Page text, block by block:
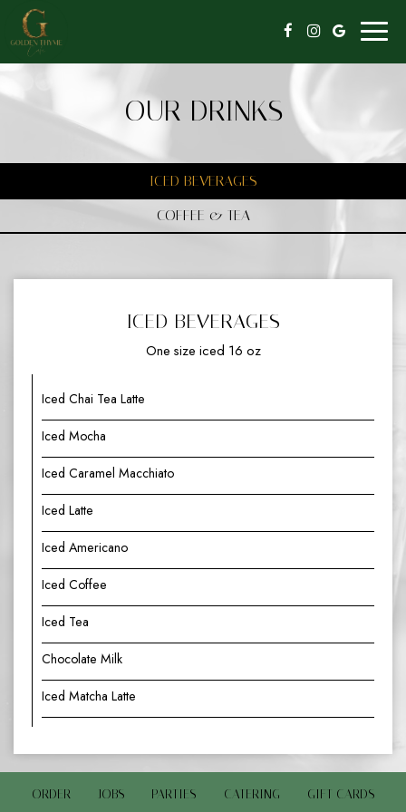
OUR DRINKS
ICED BEVERAGES
COFFEE & TEA
ICED BEVERAGES
One size iced 16 oz
Iced Chai Tea Latte
Iced Mocha
Iced Caramel Macchiato
Iced Latte
Iced Americano
Iced Coffee
Iced Tea
Chocolate Milk
Iced Matcha Latte
ORDER JOBS PARTIES CATERING GIFT CARDS